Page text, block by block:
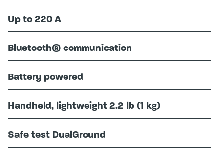
Up to 220 A
Bluetooth® communication
Battery powered
Handheld, lightweight 2.2 lb (1 kg)
Safe test DualGround